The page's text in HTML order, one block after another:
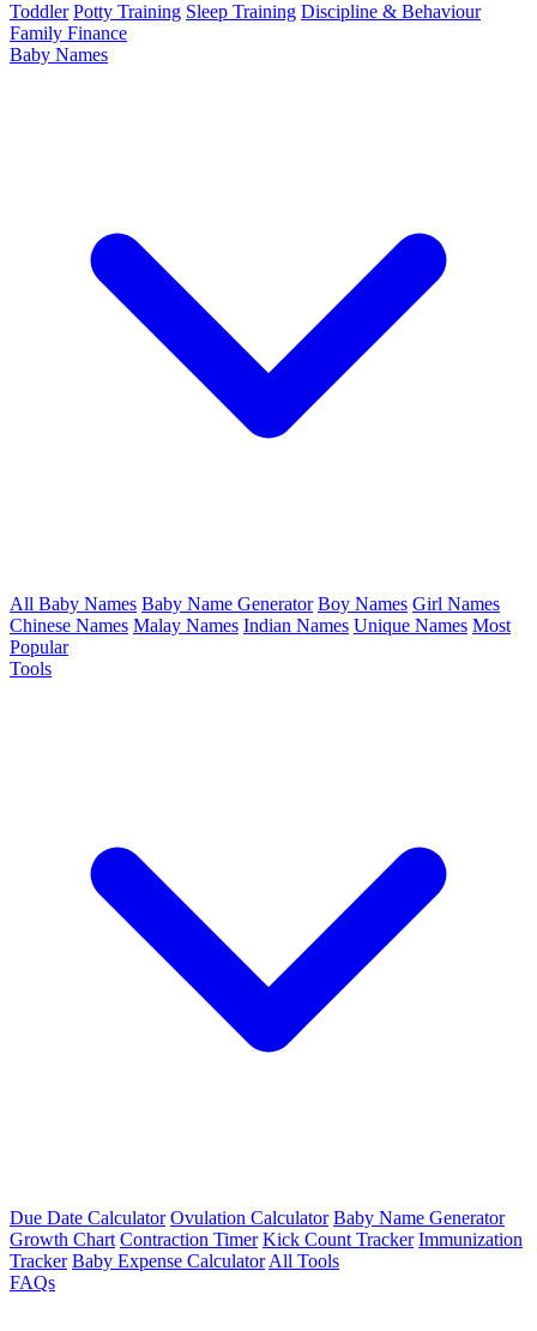
Toddler Potty Training Sleep Training Discipline & Behaviour
Family Finance
Baby Names
All Baby Names Baby Name Generator Boy Names Girl Names
Chinese Names Malay Names Indian Names Unique Names Most
Popular
Tools
Due Date Calculator Ovulation Calculator Baby Name Generator
Growth Chart Contraction Timer Kick Count Tracker Immunization
Tracker Baby Expense Calculator All Tools
FAQs